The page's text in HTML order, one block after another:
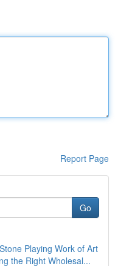
Report Page
Go
Playing Work of Art
the Right Wholesal...